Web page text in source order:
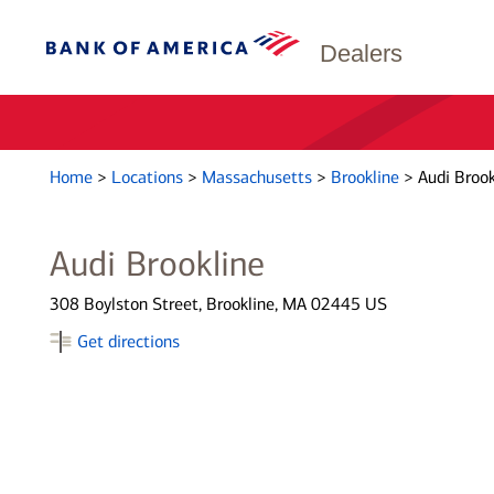
Dealers
Home > Locations > Massachusetts > Brookline > Audi
Audi Brookline
308 Boylston Street, Brookline, MA 02445 US
Get directions